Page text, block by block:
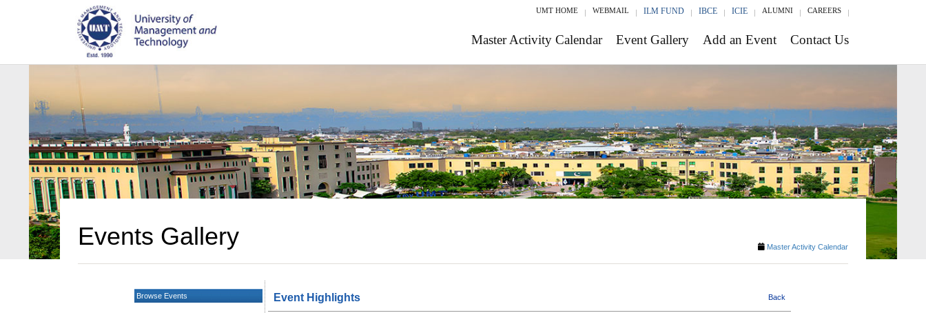
UMT HOME WEBMAIL ILM FUND IBCE ICIE ALUMNI CAREERS
Master Activity Calendar Event Gallery Add an Event Contact Us
Events Gallery Master Activity Calendar
Browse Events Event Highlights Back